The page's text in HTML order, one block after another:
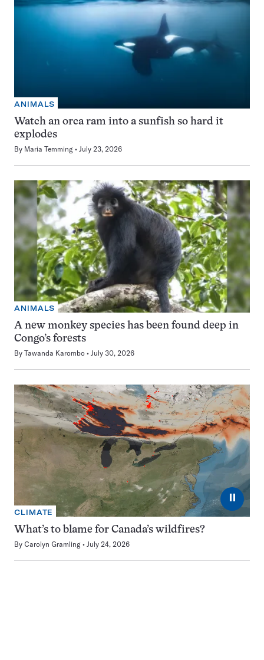
ANIMALS
Watch an orca ram into a sunfish so hard it
explodes
By Maria Temming July 23, 2026
ANIMALS
A new monkey species has been found deep in
Congo’s forests
By Tawanda Karombo July 30, 2026
⏸
CLIMATE
What’s to blame for Canada’s wildfires?
By Carolyn Gramling July 24, 2026